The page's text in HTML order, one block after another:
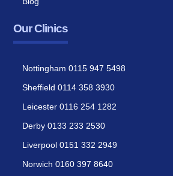
Our Clinics
Nottingham 0115 947 5498
Sheffield 0114 358 3930
Leicester 0116 254 1282
Derby 0133 233 2530
Liverpool 0151 332 2949
Norwich 0160 397 8640